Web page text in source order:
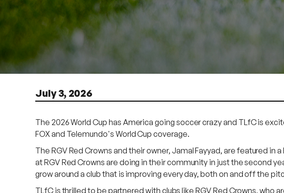
July 3, 2026
The 2026 World Cup has America going soccer crazy and TLfC is
FOX and Telemundo's World Cup coverage.
The RGV Red Crowns and their owner, Jamal Fayyad, are featured
at RGV Red Crowns are doing in their community in just the second
grow around a club that is improving every day, both on and off the
TLfC is thrilled to be partnered with clubs like RGV Red Crowns,